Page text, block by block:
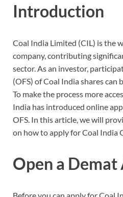
Introduction
Coal India Limited (CIL) is the
company, contributing
sector. As an investor,
(OFS) of Coal India shares
To make the process more
India has introduced online
OFS. In this article, we will
on how to apply for Coal India
Open a